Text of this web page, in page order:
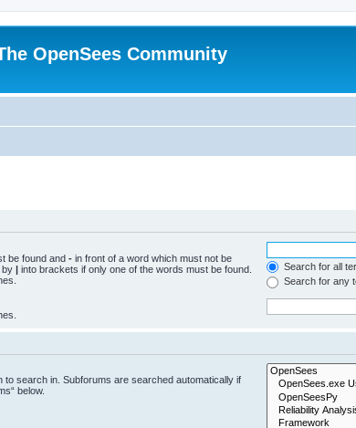
OpenSees Community
be found and - in front of a word which must not be
by | into brackets if only one of the words must be found.
Search for all
Search for any
search in. Subforums are searched automatically if
below.